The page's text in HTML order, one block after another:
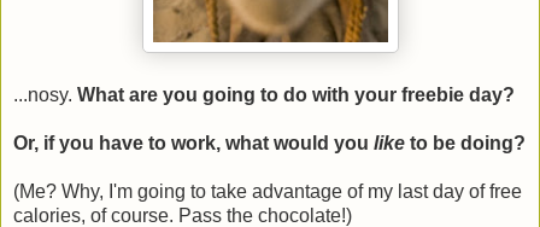
...nosy. What are you going to do with your freebie day?
Or, if you have to work, what would you like to be doing?
(Me? Why, I'm going to take advantage of my last day of free
calories, of course. Pass the chocolate!)